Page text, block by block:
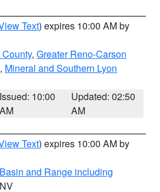
Text) expires 10:00 AM by
, Greater Reno-Carson
, Mineral and Southern Lyon
Issued: 10:00
AM
Updated: 02:50
AM
Text) expires 10:00 AM by
and Range including